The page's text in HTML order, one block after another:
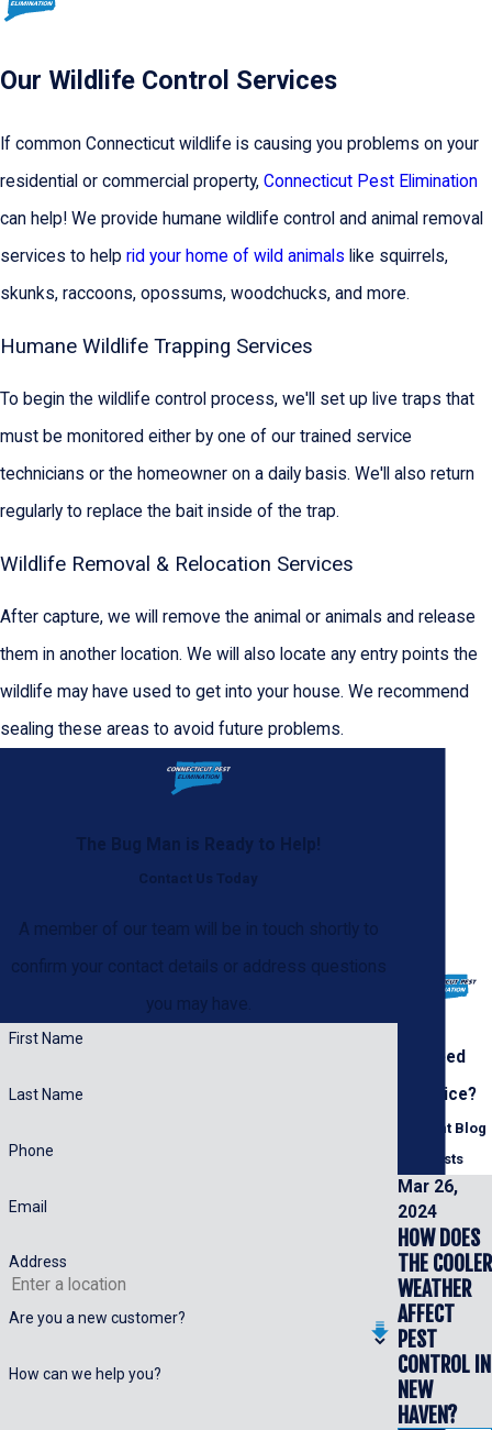
Our Wildlife Control Services
If common Connecticut wildlife is causing you problems on your
residential or commercial property, Connecticut Pest Elimination
can help! We provide humane wildlife control and animal removal
services to help rid your home of wild animals like squirrels,
skunks, raccoons, opossums, woodchucks, and more.
Humane Wildlife Trapping Services
To begin the wildlife control process, we'll set up live traps that
must be monitored either by one of our trained service
technicians or the homeowner on a daily basis. We'll also return
regularly to replace the bait inside of the trap.
Wildlife Removal & Relocation Services
After capture, we will remove the animal or animals and release
them in another location. We will also locate any entry points the
wildlife may have used to get into your house. We recommend
sealing these areas to avoid future problems.
The Bug Man is Ready to Help!
Contact Us Today
A member of our team will be in touch shortly to
confirm your contact details or address questions
you may have.
First Name
Last Name
Phone
Email
Address
Are you a new customer?
How can we help you?
Need
Advice?
Recent Blog
Posts
Mar 26,
2024
HOW DOES
THE COOLER
WEATHER
AFFECT
PEST
CONTROL IN
NEW
HAVEN?